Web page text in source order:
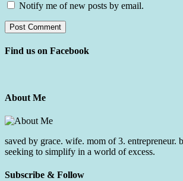
Notify me of new posts by email.
Find us on Facebook
About Me
saved by grace. wife. mom of 3. entrepreneur.
seeking to simplify in a world of excess.
Subscribe & Follow